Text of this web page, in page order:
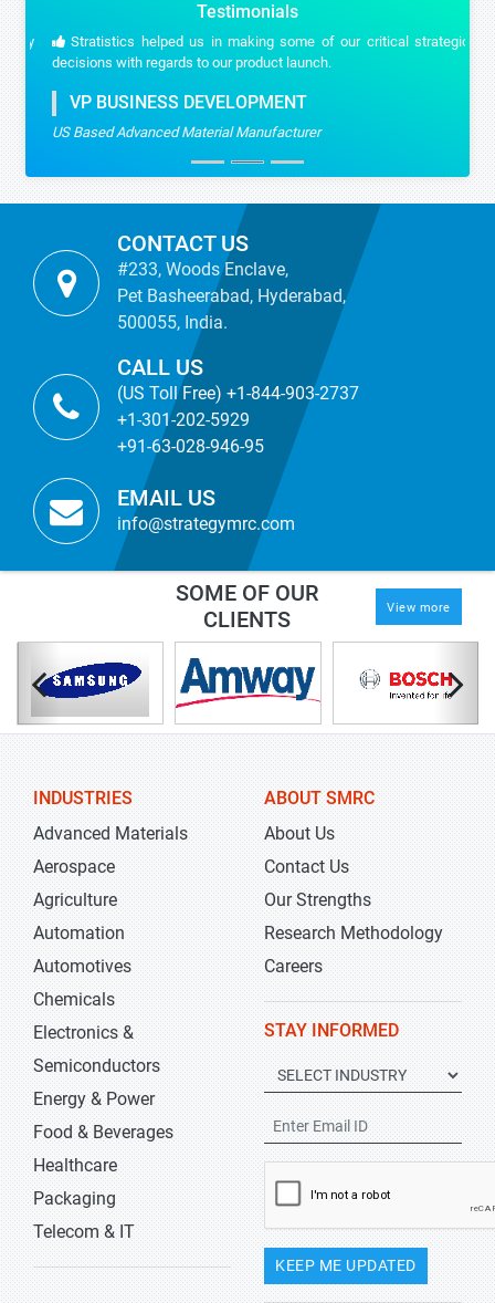
Testimonials
Stratistics helped us in making some of our critical strategic
decisions with regards to our product launch.
VP BUSINESS DEVELOPMENT
US Based Advanced Material Manufacturer
CONTACT US
#233, Woods Enclave,
Pet Basheerabad, Hyderabad,
500055, India.
CALL US
(US Toll Free) +1-844-903-2737
+1-301-202-5929
+91-63-028-946-95
EMAIL US
info@strategymrc.com
SOME OF OUR
CLIENTS
View more
INDUSTRIES
Advanced Materials
Aerospace
Agriculture
Automation
Automotives
Chemicals
Electronics &
Semiconductors
Energy & Power
Food & Beverages
Healthcare
Packaging
Telecom & IT
ABOUT SMRC
About Us
Contact Us
Our Strengths
Research Methodology
Careers
STAY INFORMED
KEEP ME UPDATED